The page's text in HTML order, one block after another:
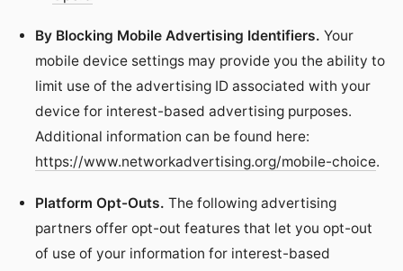
By Blocking Mobile Advertising Identifiers. Your
mobile device settings may provide you the ability to
limit use of the advertising ID associated with your
device for interest-based advertising purposes.
Additional information can be found here:
https://www.networkadvertising.org/mobile-choice.
Platform Opt-Outs. The following advertising
partners offer opt-out features that let you opt-out
of use of your information for interest-based